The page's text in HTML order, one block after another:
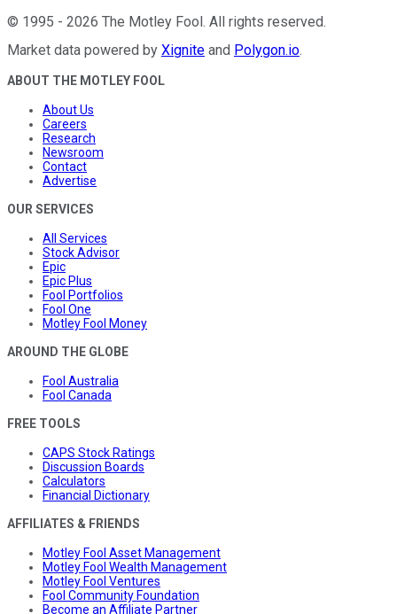
© 1995 - 2026 The Motley Fool . All rights reserved.
Market data powered by Xignite and Polygon.io.
ABOUT THE MOTLEY FOOL
About Us
Careers
Research
Newsroom
Contact
Advertise
OUR SERVICES
All Services
Stock Advisor
Epic
Epic Plus
Fool Portfolios
Fool One
Motley Fool Money
AROUND THE GLOBE
Fool Australia
Fool Canada
FREE TOOLS
CAPS Stock Ratings
Discussion Boards
Calculators
Financial Dictionary
AFFILIATES & FRIENDS
Motley Fool Asset Management
Motley Fool Wealth Management
Motley Fool Ventures
Fool Community Foundation
Become an Affiliate Partner